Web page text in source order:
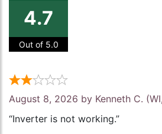
4.7
Out of 5.0
August 8, 2026 by Kenneth C.
“Inverter is not working.”